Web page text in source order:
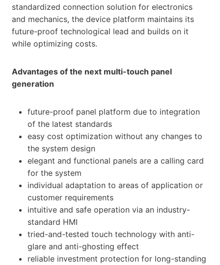
standardized connection solution for electronics
and mechanics, the device platform maintains its
future-proof technological lead and builds on it
while optimizing costs.
Advantages of the next multi-touch panel
generation
future-proof panel platform due to integration
of the latest standards
easy cost optimization without any changes to
the system design
elegant and functional panels are a calling card
for the system
individual adaptation to areas of application or
customer requirements
intuitive and safe operation via an industry-
standard HMI
tried-and-tested touch technology with anti-
glare and anti-ghosting effect
reliable investment protection for long-standing